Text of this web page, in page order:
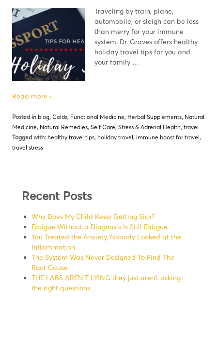
Traveling by train, plane,
automobile, or sleigh can be less
than merry for your immune
system. Dr. Graves offers healthy
holiday travel tips for you and
your family …
Read more ›
Posted in blog, Colds, Functional Medicine, Herbal Supplements, Natural
Medicine, Natural Remedies, Self Care, Stress & Adrenal Health, travel
Tagged with: healthy travel tips, holiday travel, immune boost for travel,
travel stress
Recent Posts
Why Does My Child Keep Getting Sick?
Fatigue Without a Diagnosis Is Still Fatigue
You Treated the Anxiety. Nobody Looked at the
Inflammation.
The System Was Never Designed To Find The
Root Cause
THE LABS AREN’T LYING they just aren’t asking
the right questions.